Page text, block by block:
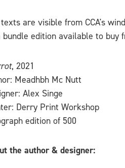
are visible from CCA's
bundle edition available to buy
, 2021
Meadhbh Mc Nutt
Alex Singe
Derry Print Workshop
edition of 500
the author & designer: